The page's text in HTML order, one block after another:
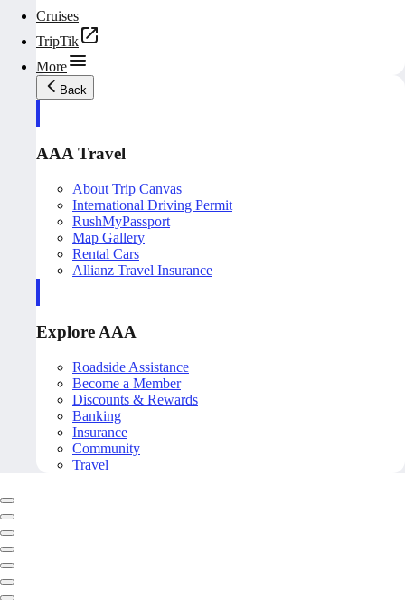
Cruises
TripTik
More
Back
AAA Travel
About Trip Canvas
International Driving Permit
RushMyPassport
Map Gallery
Rental Cars
Allianz Travel Insurance
Explore AAA
Roadside Assistance
Become a Member
Discounts & Rewards
Banking
Insurance
Community
Travel